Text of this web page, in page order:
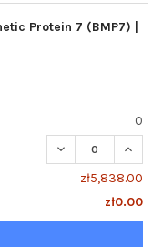
Protein 7 (BMP7) |
0
DECREASE
zł5,838.00
zł0.00